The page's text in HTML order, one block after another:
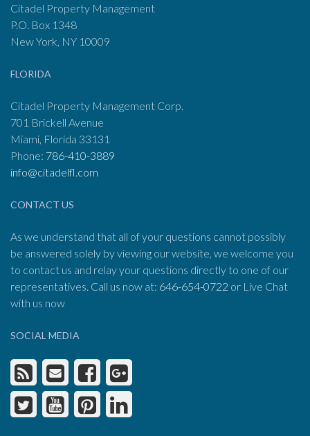
Citadel Property Management
P.O. Box 1348
New York, NY 10009
FLORIDA
Citadel Property Management Corp.
701 Brickell Avenue
Miami, Florida 33131
Phone: 786-410-3889
info@citadelfl.com
CONTACT US
As we understand that all of your questions cannot possibly
be answered solely by viewing our website, we welcome you
to contact us and relay your questions directly to one of our
representatives. Call us now at: 646-654-0722 or Live Chat
with us now
SOCIAL MEDIA